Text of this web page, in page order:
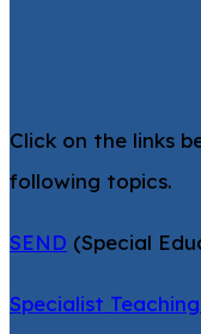
Click on the links
following topics.
SEND (Special
Specialist